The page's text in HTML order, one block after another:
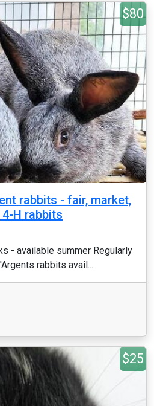
$80
rabbits - fair, market,
H rabbits
- available summer Regularly
rabbits avail...
$25